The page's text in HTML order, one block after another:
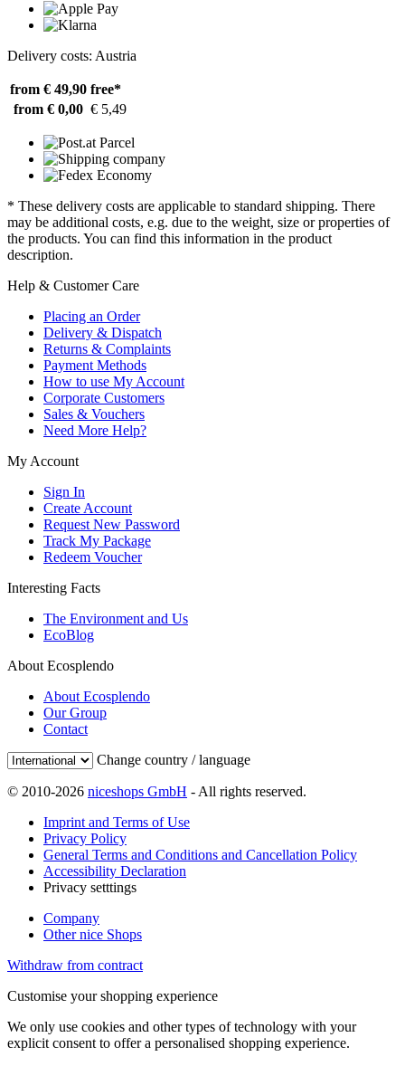
Delivery costs: Austria
from € 49,90 free*
from € 0,00 € 5,49
* These delivery costs are applicable to standard shipping. There
may be additional costs, e.g. due to the weight, size or properties of
the products. You can find this information in the product
description.
Help & Customer Care
Placing an Order
Delivery & Dispatch
Returns & Complaints
Payment Methods
How to use My Account
Corporate Customers
Sales & Vouchers
Need More Help?
My Account
Sign In
Create Account
Request New Password
Track My Package
Redeem Voucher
Interesting Facts
The Environment and Us
EcoBlog
About Ecosplendo
About Ecosplendo
Our Group
Contact
Change country / language
© 2010-2026 niceshops GmbH - All rights reserved.
Imprint and Terms of Use
Privacy Policy
General Terms and Conditions and Cancellation Policy
Accessibility Declaration
Privacy setttings
Company
Other nice Shops
Withdraw from contract
Customise your shopping experience
We only use cookies and other types of technology with your
explicit consent to offer a personalised shopping experience.